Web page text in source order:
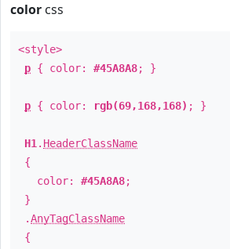
color css
<style>
p { color: #45A8A8; }
p { color: rgb(69,168,168) ; }
H1 . HeaderClassName
{
color: #45A8A8;
}
.AnyTagClassName
{